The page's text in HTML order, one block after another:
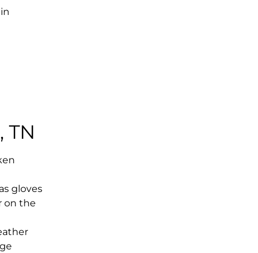
TN
gloves
on the